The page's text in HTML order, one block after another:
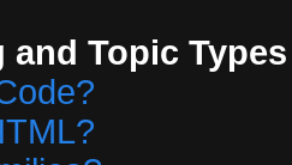
and Topic Types